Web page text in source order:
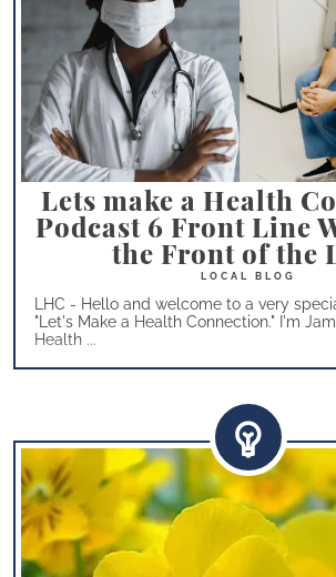
Lets make a Health
Podcast 6 Front Line
the Front of the
LHC - Hello and welcome to a very
"Let's Make a Health Connection." I'm
Health ...